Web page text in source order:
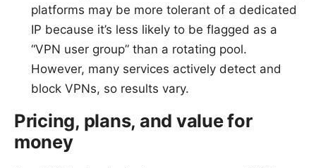
platforms may be more tolerant of a dedicated
IP because it’s less likely to be flagged as a
“VPN user group” than a rotating pool.
However, many services actively detect and
block VPNs, so results vary.
Pricing, plans, and value for
money